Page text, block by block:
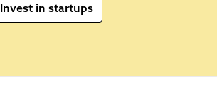
Invest in startups